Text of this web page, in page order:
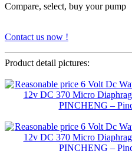
Compare, select, buy your pump
Contact us now !
Product detail pictures: